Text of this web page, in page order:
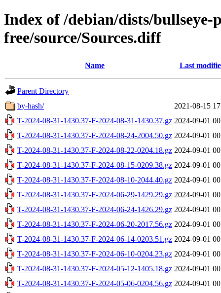
Index of /debian/dists/bullseye-
free/source/Sources.diff
Name Last
Parent Directory
by-hash/
2021-08-15
T-2024-08-31-1430.37-F-2024-08-31-1430.37.gz 2024-09-01
T-2024-08-31-1430.37-F-2024-08-24-2004.50.gz 2024-09-01
T-2024-08-31-1430.37-F-2024-08-22-0204.18.gz 2024-09-01
T-2024-08-31-1430.37-F-2024-08-15-0209.38.gz 2024-09-01
T-2024-08-31-1430.37-F-2024-08-10-2044.40.gz 2024-09-01
T-2024-08-31-1430.37-F-2024-06-29-1429.29.gz 2024-09-01
T-2024-08-31-1430.37-F-2024-06-24-1426.29.gz 2024-09-01
T-2024-08-31-1430.37-F-2024-06-20-2017.56.gz 2024-09-01
T-2024-08-31-1430.37-F-2024-06-14-0203.51.gz 2024-09-01
T-2024-08-31-1430.37-F-2024-06-10-0204.23.gz 2024-09-01
T-2024-08-31-1430.37-F-2024-05-12-1405.18.gz 2024-09-01
T-2024-08-31-1430.37-F-2024-05-06-0204.56.gz 2024-09-01